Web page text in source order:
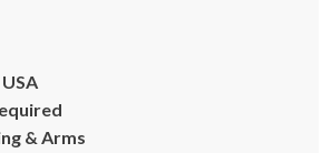
& Arms